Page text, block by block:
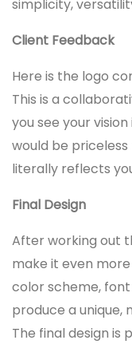
simplicity,
Client Feedback
Here is the logo
This is a
you see your
would be
literally reflects
Final Design
After working out
make it even
color scheme,
produce a unique,
The final design